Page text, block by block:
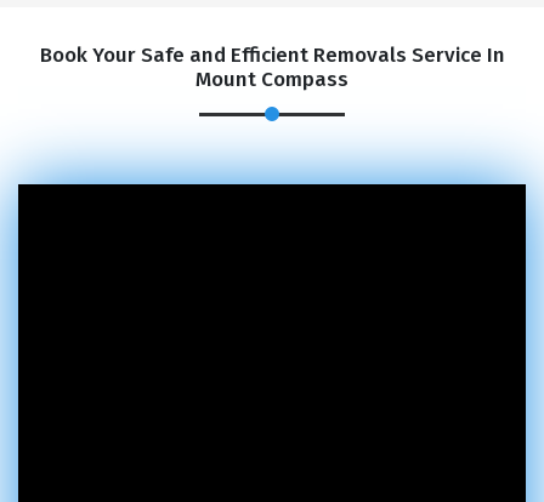
Book Your Safe and Efficient Removals Service In
Mount Compass